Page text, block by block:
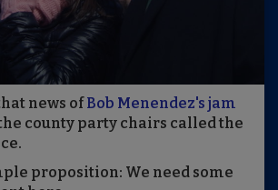
news ofBob Menendez's jam
county party chairs called the
proposition: We need some